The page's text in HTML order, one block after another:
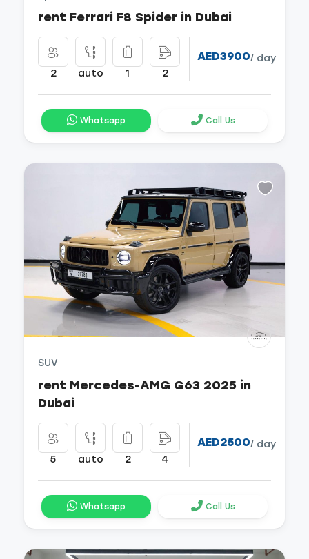
rent Ferrari F8 Spider in Dubai
2 auto 1 2
AED3900/ day
Whatsapp Call Us
SUV
rent Mercedes-AMG G63 2025 in
Dubai
5 auto 2 4
AED2500/ day
Whatsapp Call Us